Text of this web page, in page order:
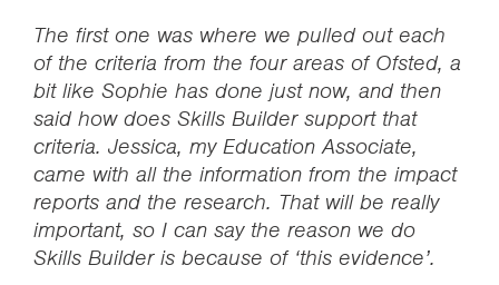
The first one was where we pulled out each
of the criteria from the four areas of Ofsted, a
bit like Sophie has done just now, and then
said how does Skills Builder support that
criteria. Jessica, my Education Associate,
came with all the information from the impact
reports and the research. That will be really
important, so I can say the reason we do
Skills Builder is because of ‘this evidence’.